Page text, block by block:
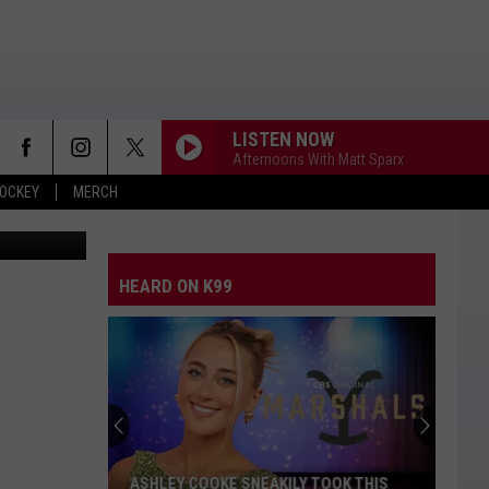
MERCH
LISTEN NOW
Afternoons With Matt Sparx
Thinkstock
HEARD ON K99
ASHLEY COOKE SNEAKILY TOOK THIS